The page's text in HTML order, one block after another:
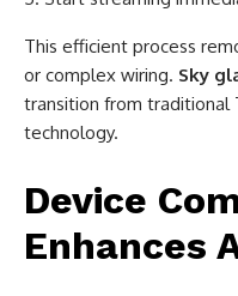
This efficient process
or complex wiring. Sky
transition from traditional
technology.
Device
Enhances